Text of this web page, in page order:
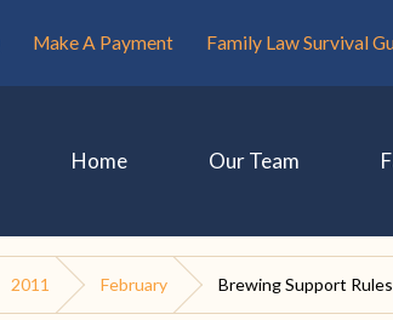
Make A Payment Family Law Survival
Home Our Team
2011 February Brewing Support